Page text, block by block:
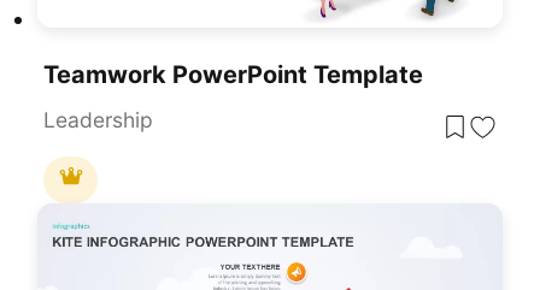
Teamwork PowerPoint Template
Leadership